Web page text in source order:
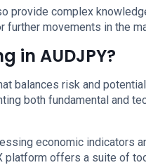
provide complex
movements in the
in AUDJPY?
balances risk and
both fundamental and
economic indicators
platform offers a suite of